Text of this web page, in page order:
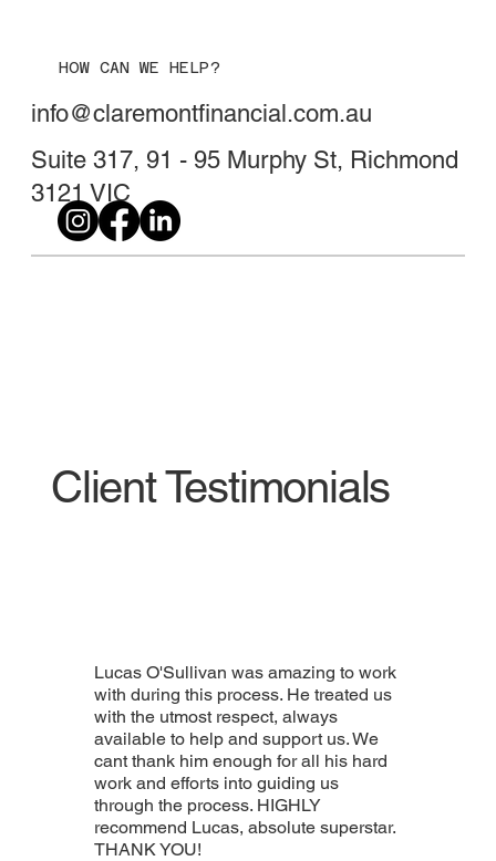
HOW CAN WE HELP?
info@claremontfinancial.com.au
Suite 317, 91 - 95 Murphy St, Richmond
3121 VIC
Client Testimonials
Lucas O'Sullivan was amazing to work
with during this process. He treated us
with the utmost respect, always
available to help and support us. We
cant thank him enough for all his hard
work and efforts into guiding us
through the process. HIGHLY
recommend Lucas, absolute superstar.
THANK YOU!